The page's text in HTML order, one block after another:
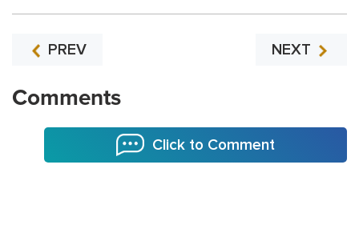
PREV NEXT
Comments
Click to Comment